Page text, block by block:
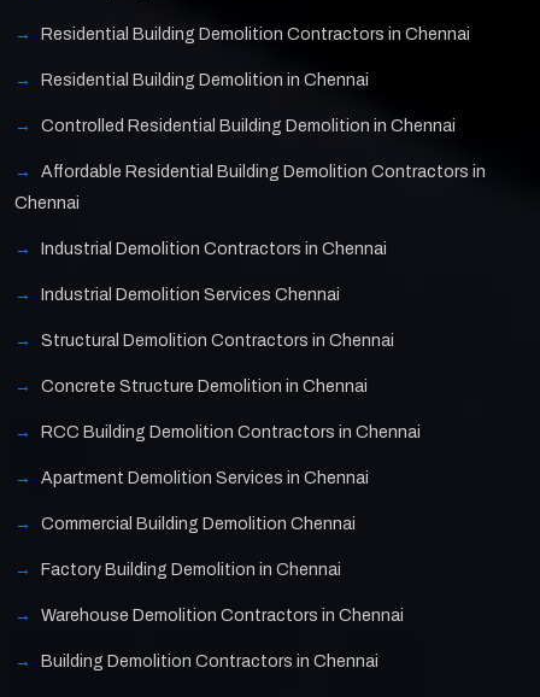
Residential Building Demolition Contractors in Chennai
Residential Building Demolition in Chennai
Controlled Residential Building Demolition in Chennai
Affordable Residential Building Demolition Contractors in
Chennai
Industrial Demolition Contractors in Chennai
Industrial Demolition Services Chennai
Structural Demolition Contractors in Chennai
Concrete Structure Demolition in Chennai
RCC Building Demolition Contractors in Chennai
Apartment Demolition Services in Chennai
Commercial Building Demolition Chennai
Factory Building Demolition in Chennai
Warehouse Demolition Contractors in Chennai
Building Demolition Contractors in Chennai